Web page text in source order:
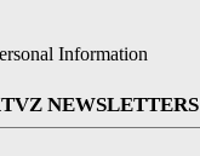
Information
NEWSLETTERS